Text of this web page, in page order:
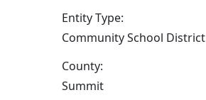
Entity Type:
Community School District
County:
Summit